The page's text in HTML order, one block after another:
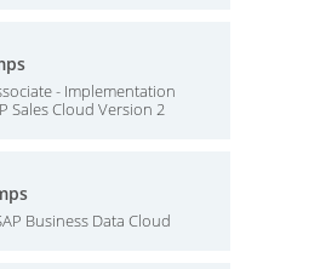
- Implementation
Sales Cloud Version 2
Business Data Cloud